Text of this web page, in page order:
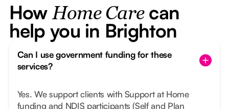
How Home Carecan
help you in Brighton
Can I use government funding for these
services?
Yes. We support clients with Support at Home
funding and NDIS participants (Self and Plan